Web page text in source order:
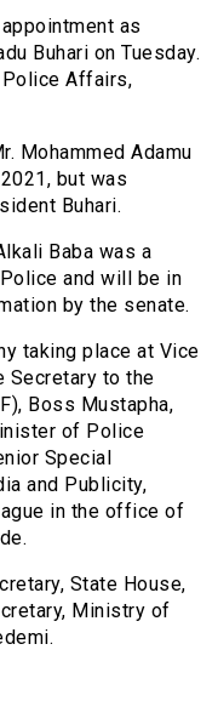
as
Buhari on Tuesday.
Affairs,
Mohammed Adamu
but was
Buhari.
Baba was a
and will be in
by the senate.
taking place at Vice
Secretary to the
Boss Mustapha,
of Police
Special
and Publicity,
in the office of
State House,
Ministry of